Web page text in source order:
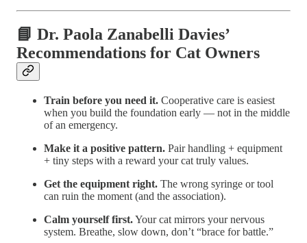
📘 Dr. Paola Zanabelli Davies’
Recommendations for Cat Owners
Train before you need it. Cooperative care is easiest
when you build the foundation early — not in the middle
of an emergency.
Make it a positive pattern. Pair handling + equipment
+ tiny steps with a reward your cat truly values.
Get the equipment right. The wrong syringe or tool
can ruin the moment (and the association).
Calm yourself first.Your cat mirrors your nervous
system. Breathe, slow down, don’t “brace for battle.”